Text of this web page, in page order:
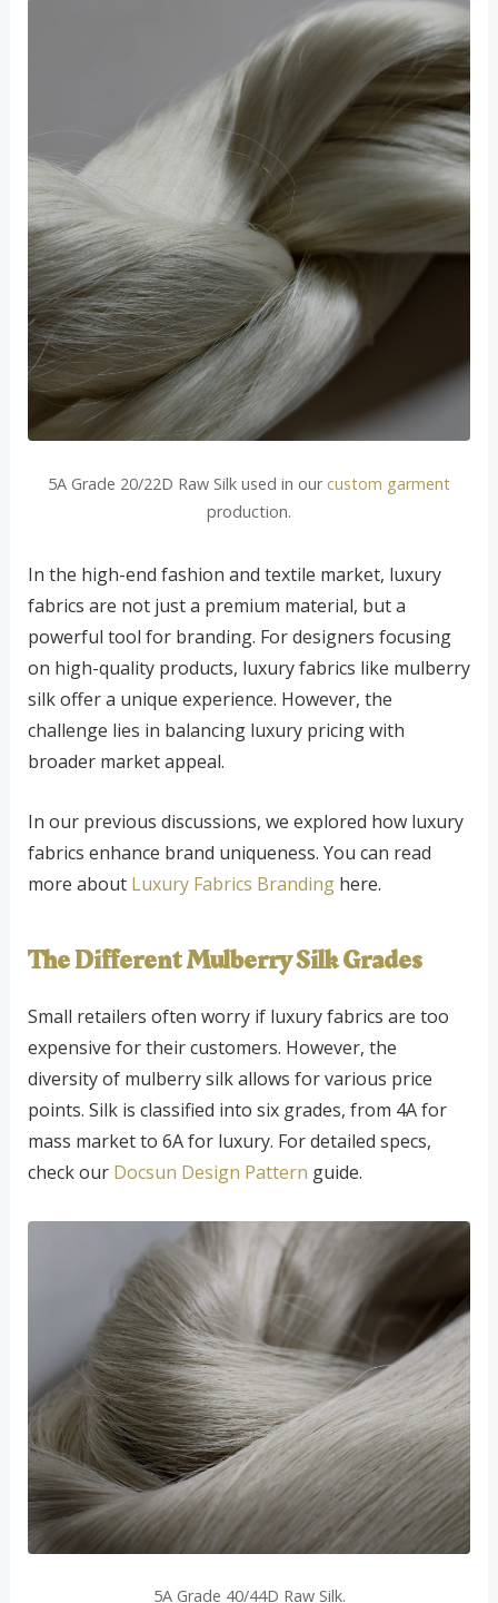
5A Grade 20/22D Raw Silk used in ourcustom garment
production.
In the high-end fashion and textile market, luxury
fabrics are not just a premium material, but a
powerful tool for branding. For designers focusing
on high-quality products, luxury fabrics like mulberry
silk offer a unique experience. However, the
challenge lies in balancing luxury pricing with
broader market appeal.
In our previous discussions, we explored how luxury
fabrics enhance brand uniqueness. You can read
more about Luxury Fabrics Brandinghere.
The Different Mulberry Silk Grades
Small retailers often worry if luxury fabrics are too
expensive for their customers. However, the
diversity of mulberry silk allows for various price
points. Silk is classified into six grades, from 4A for
mass market to 6A for luxury. For detailed specs,
check our Docsun Design Pattern guide.
5A Grade 40/44D Raw Silk.